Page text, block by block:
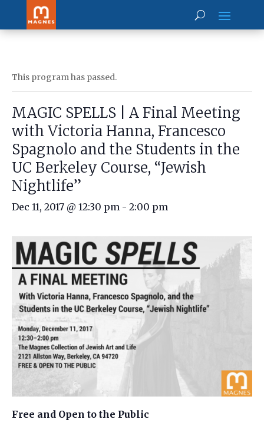
This program has passed.
MAGIC SPELLS | A Final Meeting
with Victoria Hanna, Francesco
Spagnolo and the Students in the
UC Berkeley Course, “Jewish
Nightlife”
Dec 11, 2017 @ 12:30 pm - 2:00 pm
Free and Open to the Public